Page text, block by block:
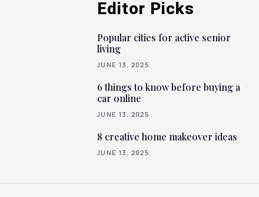
Editor Picks
Popular cities for active senior
living
JUNE 13, 2025
6 things to know before buying a
car online
JUNE 13, 2025
8 creative home makeover ideas
JUNE 13, 2025